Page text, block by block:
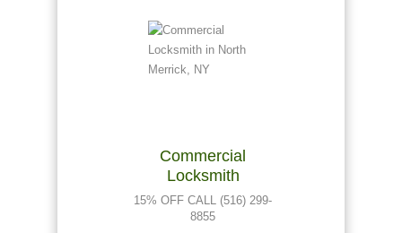
Commercial
Locksmith
15% OFF CALL (516) 299-
8855